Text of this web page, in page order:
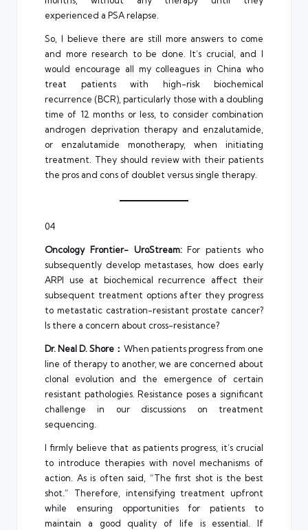
experienced a PSA relapse.
So, I believe there are still more answers to come
and more research to be done. It’s crucial, and I
would encourage all my colleagues in China who
treat patients with high-risk biochemical
recurrence (BCR), particularly those with a doubling
time of 12 months or less, to consider combination
androgen deprivation therapy and enzalutamide,
or enzalutamide monotherapy, when initiating
treatment. They should review with their patients
the pros and cons of doublet versus single therapy.
04
Oncology Frontier- UroStream:For patients who
subsequently develop metastases, how does early
ARPI use at biochemical recurrence affect their
subsequent treatment options after they progress
to metastatic castration-resistant prostate cancer?
Is there a concern about cross-resistance?
Dr. Neal D. Shore： When patients progress from one
line of therapy to another, we are concerned about
clonal evolution and the emergence of certain
resistant pathologies. Resistance poses a significant
challenge in our discussions on treatment
sequencing.
I firmly believe that as patients progress, it’s crucial
to introduce therapies with novel mechanisms of
action. As is often said, “The first shot is the best
shot.” Therefore, intensifying treatment upfront
while ensuring opportunities for patients to
maintain a good quality of life is essential. If